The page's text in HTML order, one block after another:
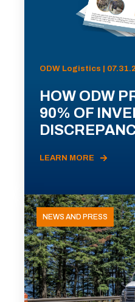
ODW Logistics |
HOW ODW
90% OF
LEARN MORE
NEWS AND PRESS